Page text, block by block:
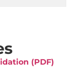
(PDF)